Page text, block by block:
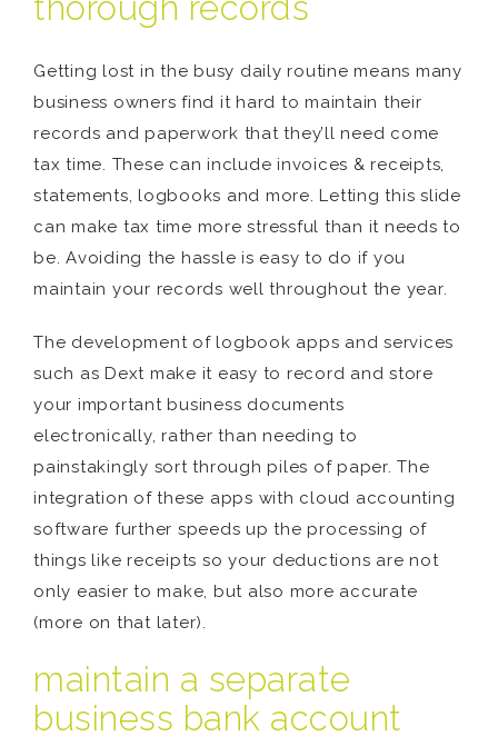
Getting lost in the busy daily routine means many
business owners find it hard to maintain their
records and paperwork that they’ll need come
tax time. These can include invoices & receipts,
statements, logbooks and more. Letting this slide
can make tax time more stressful than it needs to
be. Avoiding the hassle is easy to do if you
maintain your records well throughout the year.
The development of logbook apps and services
such as Dext make it easy to record and store
your important business documents
electronically, rather than needing to
painstakingly sort through piles of paper. The
integration of these apps with cloud accounting
software further speeds up the processing of
things like receipts so your deductions are not
only easier to make, but also more accurate
(more on that later).
maintain a separate
business bank account